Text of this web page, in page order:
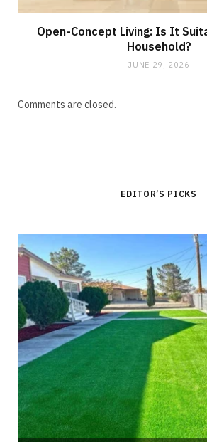
Open-Concept Living: Is It
Household?
JUNE 29, 2026
Comments are closed.
EDITOR’S PICKS